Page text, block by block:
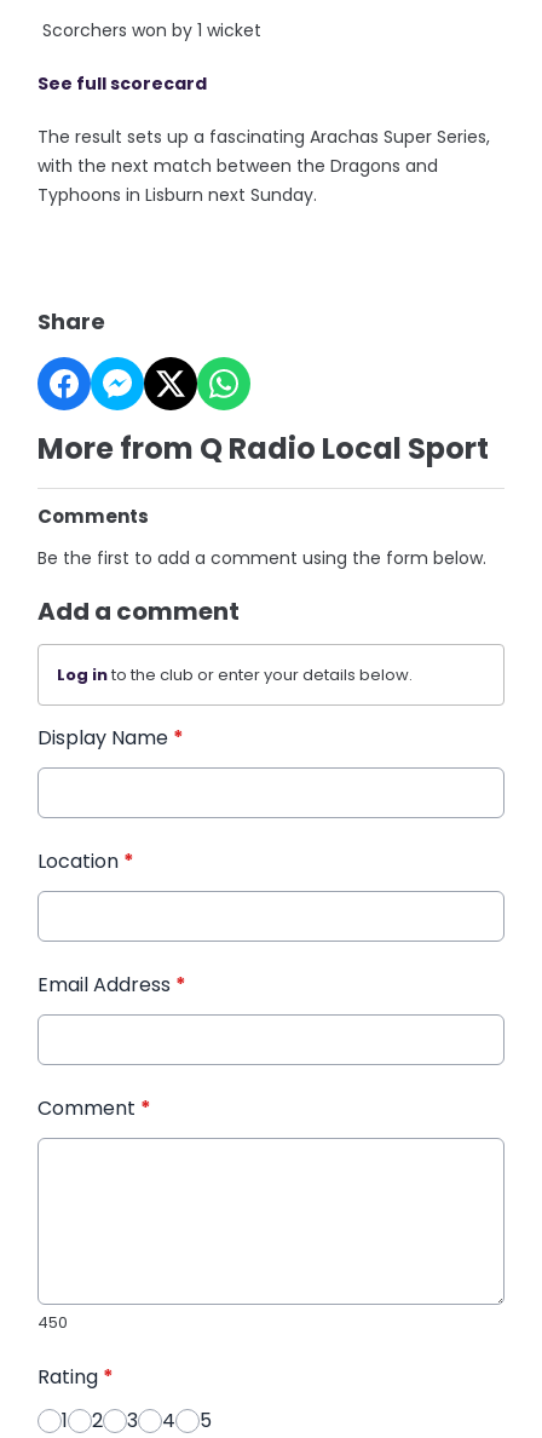
Scorchers won by 1 wicket
See full scorecard
The result sets up a fascinating Arachas Super Series,
with the next match between the Dragons and
Typhoons in Lisburn next Sunday.
Share
More from Q Radio Local Sport
Comments
Be the first to add a comment using the form below.
Add a comment
Log into the club or enter your details below.
Display Name *
Location *
Email Address *
Comment *
450
Rating *
1
2 3 4 5